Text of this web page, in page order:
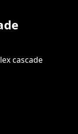
cascade